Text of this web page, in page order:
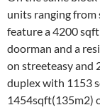
units ranging from
feature a 4200
doorman and a
on streeteasy and
duplex with 1153
1454sqft(135m2)